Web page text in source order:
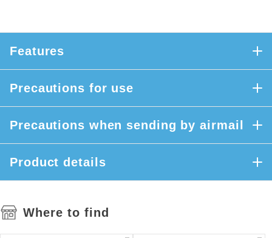
Features
Precautions for use
Precautions when sending by airmail
Product details
Where to find